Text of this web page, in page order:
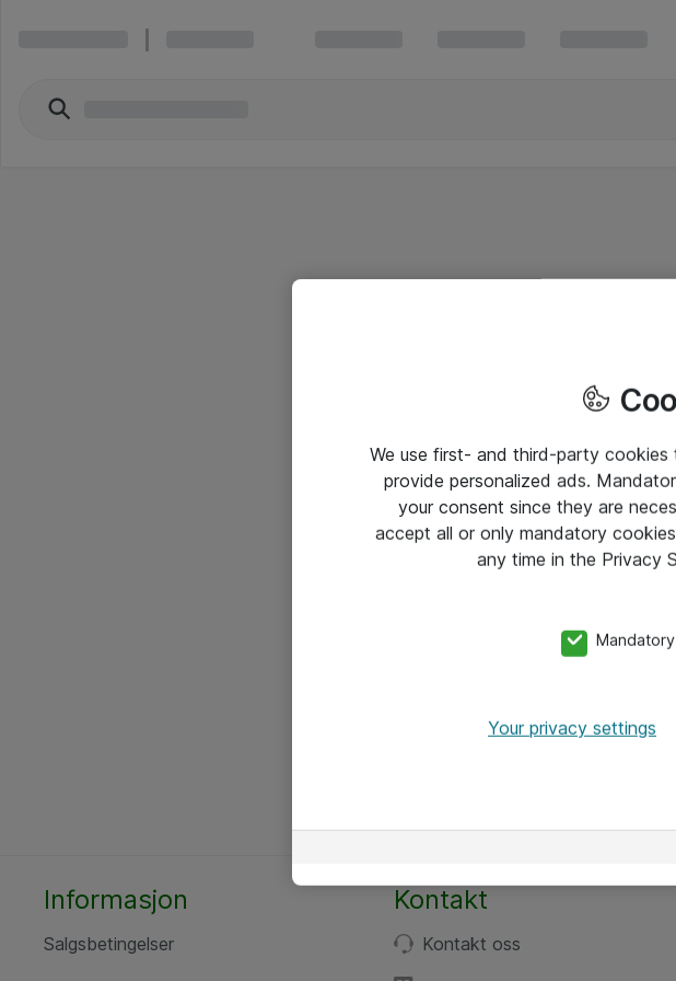
Informasjon
Salgsbetingelser
Kontakt
Kontakt oss
We use first- and third-party cookies
provide personalized ads.
your consent since they are
accept all or only mandatory
any time in the Privacy
Mandatory
Your privacy settings